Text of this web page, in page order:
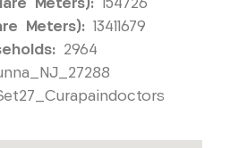
Meters): 154726
Meters): 13411679
2964